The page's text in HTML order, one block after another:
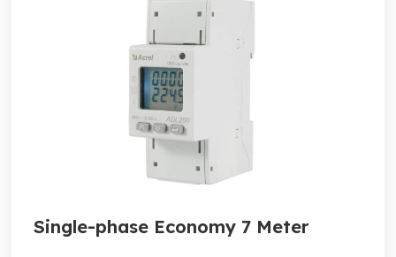
Single-phase Economy 7 Meter